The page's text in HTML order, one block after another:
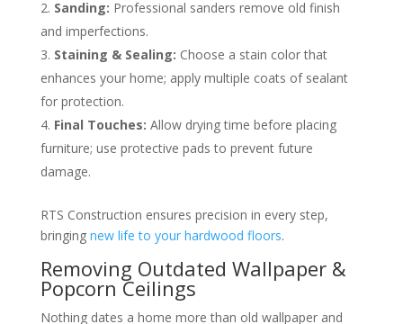
Sanding: Professional sanders remove old finish
and imperfections.
Staining & Sealing: Choose a stain color that
enhances your home; apply multiple coats of sealant
for protection.
Final Touches: Allow drying time before placing
furniture; use protective pads to prevent future
damage.
RTS Construction ensures precision in every step,
bringing new life to your hardwood floors.
Removing Outdated Wallpaper &
Popcorn Ceilings
Nothing dates a home more than old wallpaper and